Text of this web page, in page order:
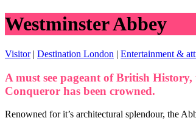
Westminster Abbey
Visitor| Destination London | Entertainment &
A must see pageant of British
Conqueror has been crowned.
Renowned for it’s architectural splendour, the